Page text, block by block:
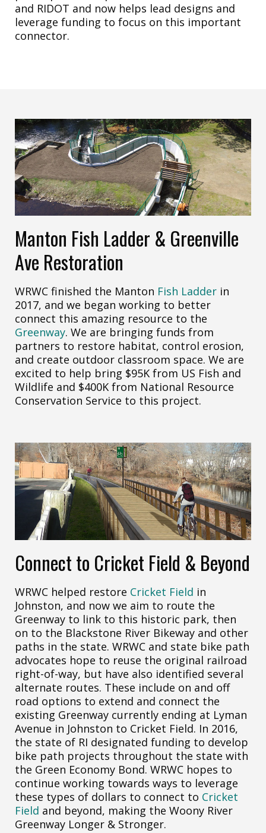
and RIDOT and now helps lead designs and
leverage funding to focus on this important
connector.
Manton Fish Ladder & Greenville
Ave Restoration
WRWC finished the Manton Fish Ladder in
2017, and we began working to better
connect this amazing resource to the
Greenway. We are bringing funds from
partners to restore habitat, control erosion,
and create outdoor classroom space. We are
excited to help bring $95K from US Fish and
Wildlife and $400K from National Resource
Conservation Service to this project.
Connect to Cricket Field & Beyond
WRWC helped restore Cricket Field in
Johnston, and now we aim to route the
Greenway to link to this historic park, then
on to the Blackstone River Bikeway and other
paths in the state. WRWC and state bike path
advocates hope to reuse the original railroad
right-of-way, but have also identified several
alternate routes. These include on and off
road options to extend and connect the
existing Greenway currently ending at Lyman
Avenue in Johnston to Cricket Field. In 2016,
the state of RI designated funding to develop
bike path projects throughout the state with
the Green Economy Bond. WRWC hopes to
continue working towards ways to leverage
these types of dollars to connect to Cricket
Field and beyond, making the Woony River
Greenway Longer & Stronger.